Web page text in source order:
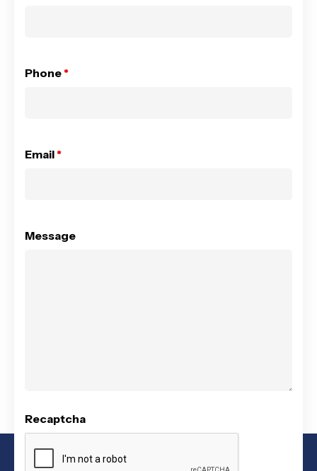
Phone *
Email *
Message
Recaptcha